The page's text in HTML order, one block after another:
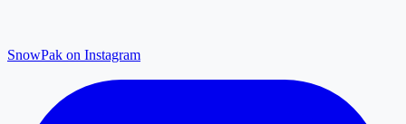
SnowPak on Instagram